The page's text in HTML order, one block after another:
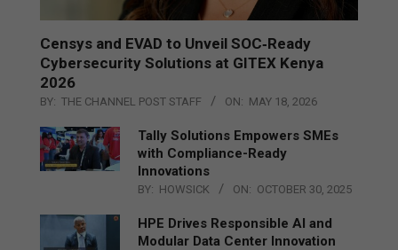
Censys and EVAD to Unveil SOC‑Ready
Cybersecurity Solutions at GITEX Kenya
2026
BY: THE CHANNEL POST STAFF ON: MAY 18, 2026
Tally Solutions Empowers SMEs
with Compliance-Ready
Innovations
BY: HOWSICK ON: OCTOBER 30, 2025
HPE Drives Responsible AI and
Modular Data Center Innovation